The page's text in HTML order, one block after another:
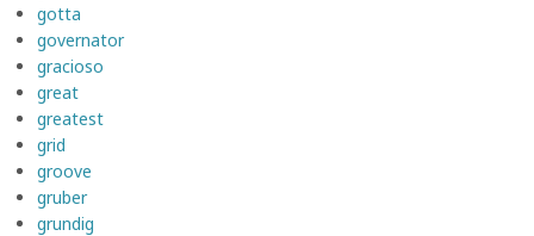
gotta
governator
gracioso
great
greatest
grid
groove
gruber
grundig